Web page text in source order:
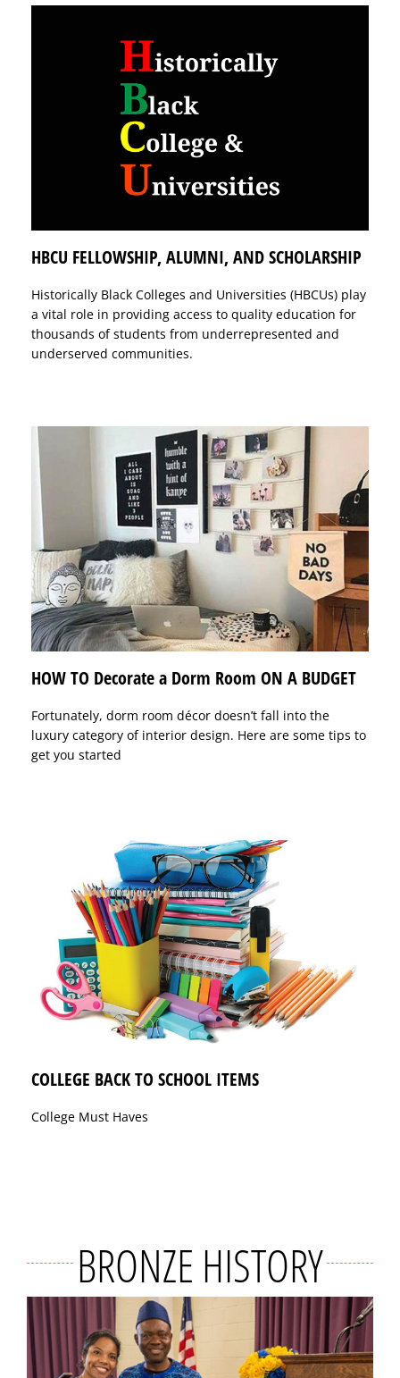
HBCU FELLOWSHIP, ALUMNI, AND SCHOLARSHIP
Historically Black Colleges and Universities (HBCUs) play
a vital role in providing access to quality education for
thousands of students from underrepresented and
underserved communities.
HOW TO Decorate a Dorm Room ON A BUDGET
Fortunately, dorm room décor doesn’t fall into the
luxury category of interior design. Here are some tips to
get you started
COLLEGE BACK TO SCHOOL ITEMS
College Must Haves
BRONZE HISTORY